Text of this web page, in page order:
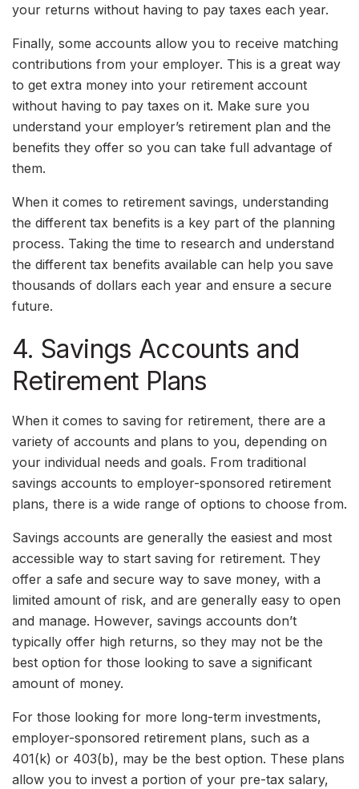
your returns without having to pay taxes each year.
Finally, some accounts allow you to receive matching
contributions from your employer. This is a great way
to get extra money into your retirement account
without having to pay taxes on it. Make sure you
understand your employer’s retirement plan and the
benefits they offer so you can take full advantage of
them.
When it comes to retirement savings, understanding
the different tax benefits is a key part of the planning
process. Taking the time to research and understand
the different tax benefits available can help you save
thousands of dollars each year and ensure a secure
future.
4. Savings Accounts and
Retirement Plans
When it comes to saving for retirement, there are a
variety of accounts and plans to you, depending on
your individual needs and goals. From traditional
savings accounts to employer-sponsored retirement
plans, there is a wide range of options to choose from.
Savings accounts are generally the easiest and most
accessible way to start saving for retirement. They
offer a safe and secure way to save money, with a
limited amount of risk, and are generally easy to open
and manage. However, savings accounts don’t
typically offer high returns, so they may not be the
best option for those looking to save a significant
amount of money.
For those looking for more long-term investments,
employer-sponsored retirement plans, such as a
401(k) or 403(b), may be the best option. These plans
allow you to invest a portion of your pre-tax salary,